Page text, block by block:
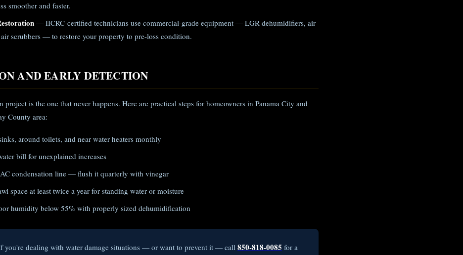
smoother and faster.
— IICRC-certified technicians use commercial-grade equipment — LGR dehumidifiers, air
scrubbers — to restore your property to pre-loss condition.
AND EARLY DETECTION
project is the one that never happens. Here are practical steps for homeowners in Panama City and
County area:
around toilets, and near water heaters monthly
bill for unexplained increases
condensation line — flush it quarterly with vinegar
space at least twice a year for standing water or moisture
humidity below 55% with properly sized dehumidification
you're dealing with water damage situations — or want to prevent it — call 850-818-0085 for a